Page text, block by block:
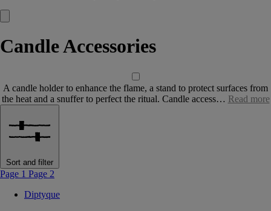
Candle Accessories
A candle holder to enhance the flame, a stand to protect surfaces from
the heat and a snuffer to perfect the ritual. Candle access… Read more
Sort and filter
Page 1 Page 2
Diptyque